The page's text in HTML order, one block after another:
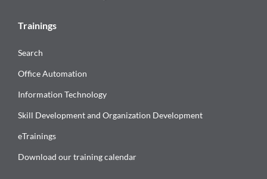
Trainings
Search
Office Automation
Information Technology
Skill Development and Organization Development
eTrainings
Download our training calendar